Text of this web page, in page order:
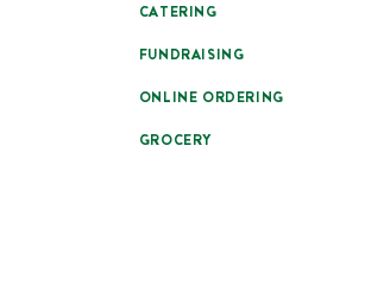
CATERING
FUNDRAISING
ONLINE ORDERING
GROCERY